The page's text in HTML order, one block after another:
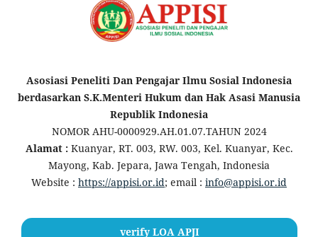
Asosiasi Peneliti Dan Pengajar Ilmu Sosial Indonesia
berdasarkan S.K.Menteri Hukum dan Hak Asasi Manusia
Republik Indonesia
NOMOR AHU-0000929.AH.01.07.TAHUN 2024
Alamat : Kuanyar, RT. 003, RW. 003, Kel. Kuanyar, Kec.
Mayong, Kab. Jepara, Jawa Tengah, Indonesia
Website : https://appisi.or.id; email : info@appisi.or.id
verify LOA APJI